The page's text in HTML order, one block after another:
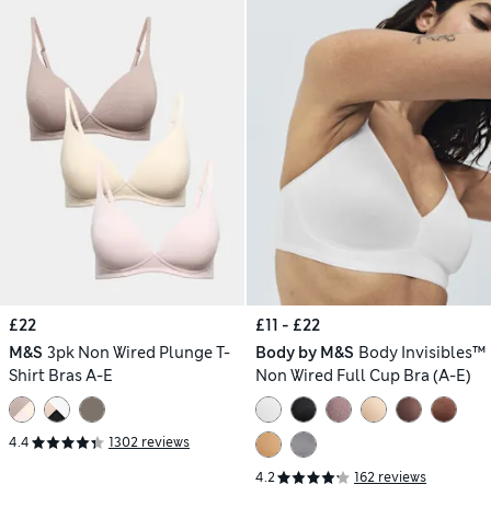
£22
M&S 3pk Non Wired Plunge T-
Shirt Bras A-E
4.4 1302 reviews
£11 - £22
Body by M&S Body Invisibles™
Non Wired Full Cup Bra (A-E)
4.2 162 reviews